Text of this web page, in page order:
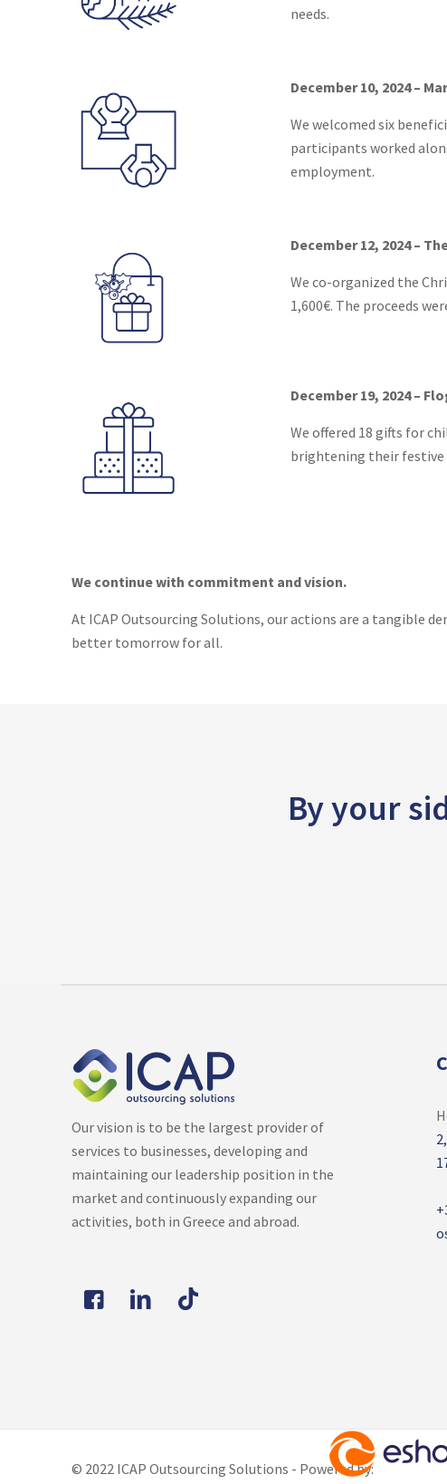
needs.
December 10, 2024 –
We welcomed six
participants worked
employment.
December 12, 2024 –
We co-organized the
1,600€. The proceeds
December 19, 2024 –
We offered 18 gifts for
brightening their festive
We continue with commitment and vision.
At ICAP Outsourcing Solutions, our actions are a tangible
better tomorrow for all.
By your
Our vision is to be the largest provider of
services to businesses, developing and
maintaining our leadership position in the
market and continuously expanding our
activities, both in Greece and abroad.
© 2022 ICAP Outsourcing Solutions - Powered by: